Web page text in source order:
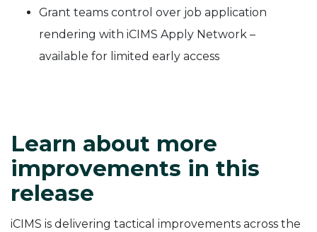
Grant teams control over job application
rendering with iCIMS Apply Network –
available for limited early access
Learn about more
improvements in this
release
iCIMS is delivering tactical improvements across the